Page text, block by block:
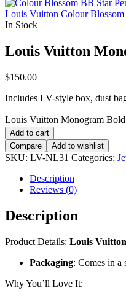
Louis Vuitton Colour
In Stock
Louis Vuitton
$150.00
Includes LV-style box, dust
Louis Vuitton Monogram
Add to cart
Compare
Add to wishlist
SKU: LV-NL31 Categories:
Description
Reviews (0)
Description
Product Details: Louis
Packaging: Comes in a
Why You’ll Love It: